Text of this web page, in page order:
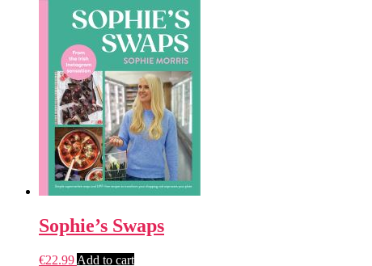
Sophie’s Swaps
€22.99 Add to cart